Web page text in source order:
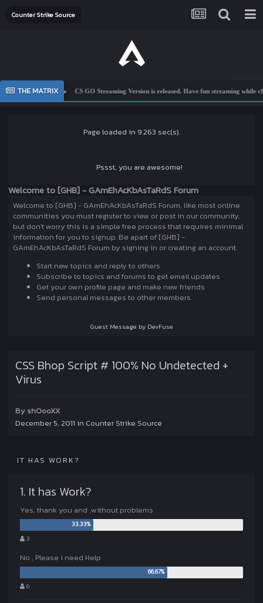
Counter Strike Source
THE MATRIX
To Ghbsys CS GO Streaming Version is released. Have fun streaming while
Page loaded in 9.263 sec(s).
Pssst, you are awesome!
Welcome to [GHB] - GAmEhAcKbAsTaRdS Forum
Welcome to [GHB] - GAmEhAcKbAsTaRdS Forum, like most online
communities you must register to view or post in our community,
but don't worry this is a simple free process that requires minimal
information for you to signup. Be apart of [GHB] -
GAmEhAcKbAsTaRdS Forum by signing in or creating an account.
Start new topics and reply to others
Subscribe to topics and forums to get email updates
Get your own profile page and make new friends
Send personal messages to other members.
Guest Message by DevFuse
CSS Bhop Script # 100% No Undetected +
Virus
By shOooXX
December 5, 2011 in Counter Strike Source
IT HAS WORK?
1. It has Work?
Yes, thank you and ,without problems
3
No , Please i need Help
6